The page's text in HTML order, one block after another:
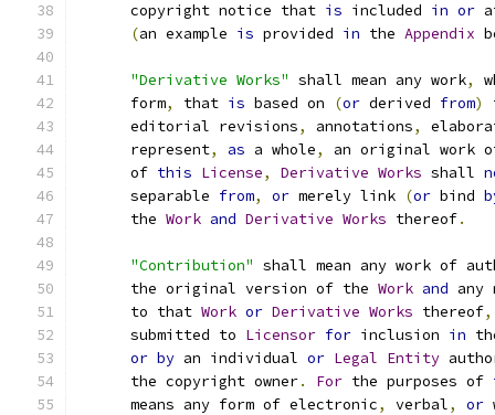
      copyright notice that
is included in or
(an example is provided in the Appendix
"Derivative Works" shall mean any work,
      form
, that is based on (or derived from)
      editorial revisions
, annotations,
      represent
, as a whole,
an original work
      of
this License, Derivative Works shall
      separable
from, or merely link (or bind
      the
Work and Derivative Works thereof.
"Contribution" shall mean any work of
      the original version of the
Work and any
      to that
Work or Derivative Works thereof,
      submitted to
Licensor for inclusion in
or by an individual or Legal Entity
      the copyright owner
. For the purposes of
      means any form of electronic
, verbal, or